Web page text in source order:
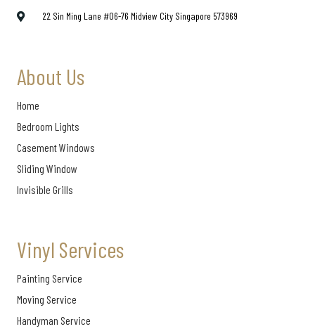
22 Sin Ming Lane #06-76 Midview City Singapore 573969
About Us
Home
Bedroom Lights
Casement Windows
Sliding Window
Invisible Grills
Vinyl Services
Painting Service
Moving Service
Handyman Service